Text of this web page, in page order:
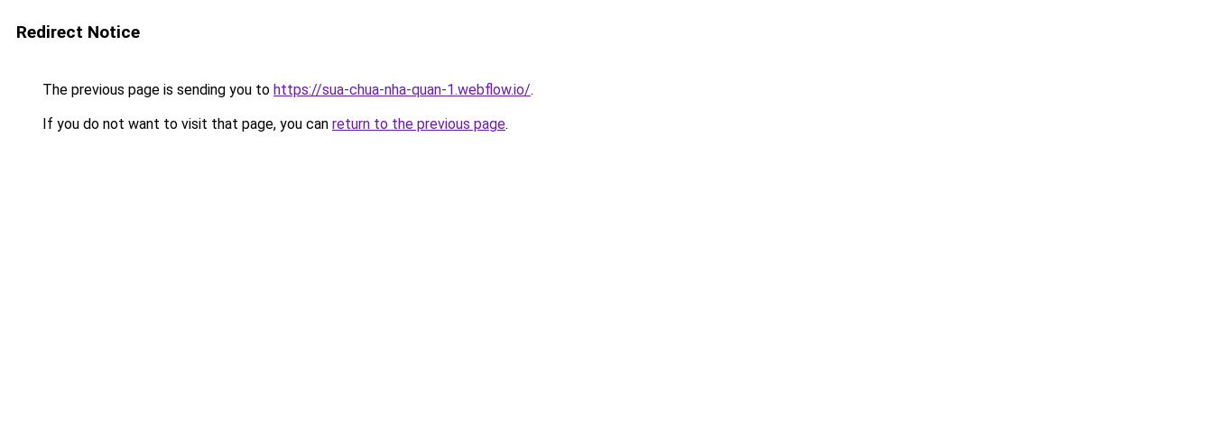
Redirect Notice
The previous page is sending you to https://sua-chua-nha-quan-1.webflow.io/.
If you do not want to visit that page, you can return to the previous page.